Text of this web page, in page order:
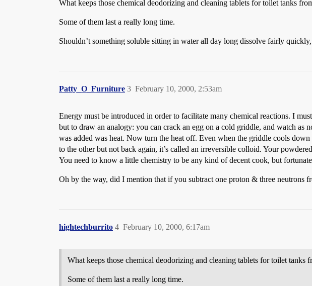
What keeps those chemical deodorizing and cleaning tablets for toilet tanks
Some of them last a really long time.
Shouldn’t something soluble sitting in water all day long dissolve fairly
Patty_O_Furniture February 10, 2000, 2:53am
3
Energy must be introduced in order to facilitate many chemical reactions. I
but to draw an analogy: you can crack an egg on a cold griddle, and watch
was added was heat. Now turn the heat off. Even when the griddle cools
to the other but not back again, it’s called an irreversible colloid. Your
You need to know a little chemistry to be any kind of decent cook, but
Oh by the way, did I mention that if you subtract one proton & three neutrons
hightechburrito February 10, 2000, 6:17am
4
What keeps those chemical deodorizing and cleaning tablets for toilet tanks
Some of them last a really long time.